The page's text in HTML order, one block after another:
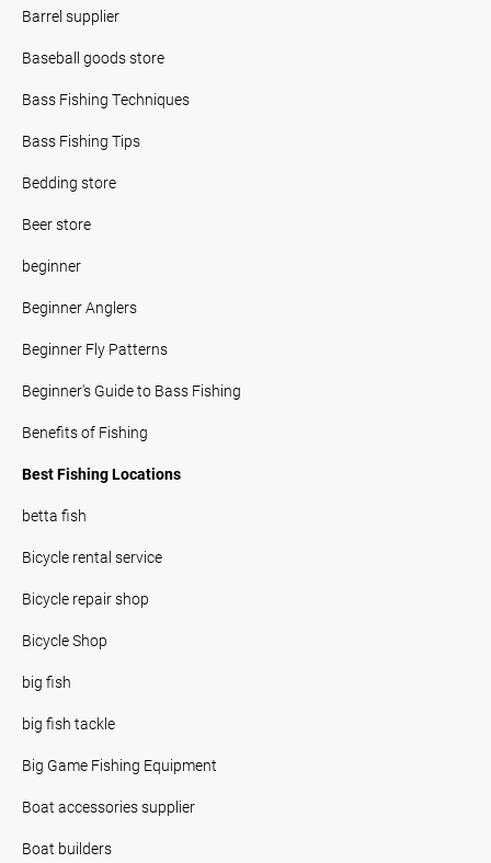
Barrel supplier
Baseball goods store
Bass Fishing Techniques
Bass Fishing Tips
Bedding store
Beer store
beginner
Beginner Anglers
Beginner Fly Patterns
Beginner's Guide to Bass Fishing
Benefits of Fishing
Best Fishing Locations
betta fish
Bicycle rental service
Bicycle repair shop
Bicycle Shop
big fish
big fish tackle
Big Game Fishing Equipment
Boat accessories supplier
Boat builders